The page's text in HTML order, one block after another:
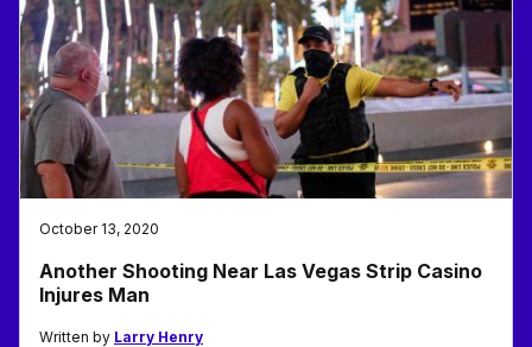
October 13, 2020
Another Shooting Near Las Vegas Strip Casino
Injures Man
Written by Larry Henry